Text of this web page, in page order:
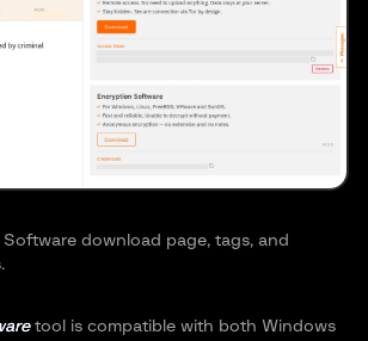
Software download page, tags, and
tool is compatible with both Windows